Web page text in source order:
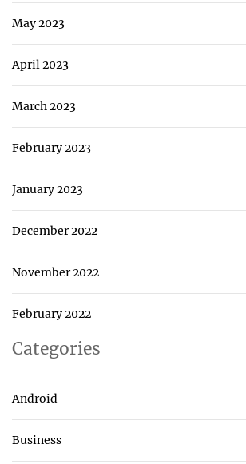
May 2023
April 2023
March 2023
February 2023
January 2023
December 2022
November 2022
February 2022
Categories
Android
Business